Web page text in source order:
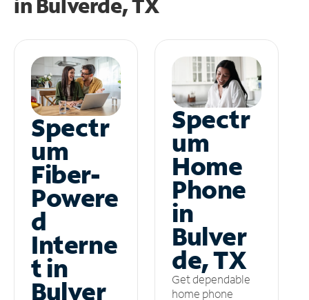
Spectr
um
Fiber-
Powere
d
Interne
t in
Bulver
Spectr
um
Home
Phone
in
Bulver
de, TX
Get dependable
home phone